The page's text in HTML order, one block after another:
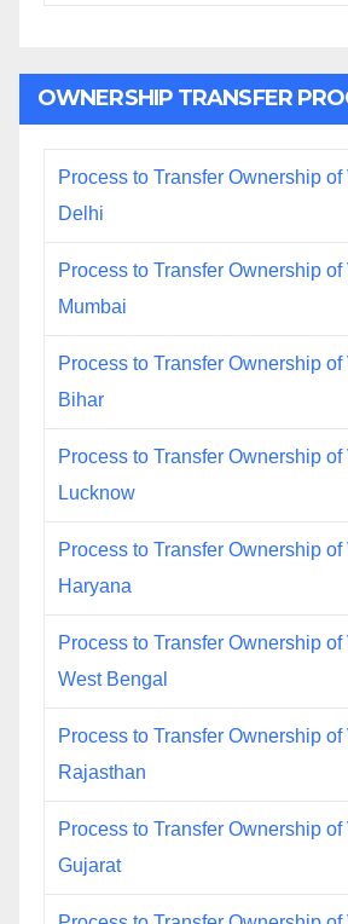
OWNERSHIP TRANSFER
Process to Transfer Ownership of
Delhi
Process to Transfer Ownership of
Mumbai
Process to Transfer Ownership of
Bihar
Process to Transfer Ownership of
Lucknow
Process to Transfer Ownership of
Haryana
Process to Transfer Ownership of
West Bengal
Process to Transfer Ownership of
Rajasthan
Process to Transfer Ownership of
Gujarat